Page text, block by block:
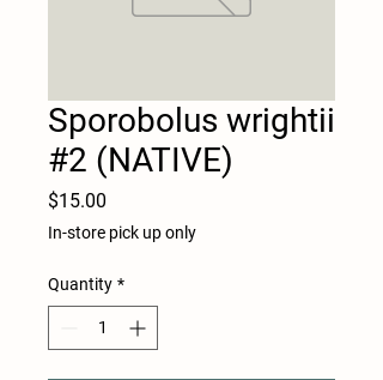
Sporobolus wrightii
#2 (NATIVE)
$15.00
In-store pick up only
Quantity *